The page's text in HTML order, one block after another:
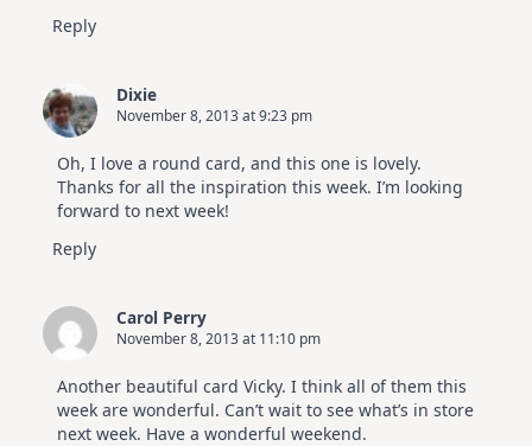
Reply
Dixie
November 8, 2013 at 9:23 pm
Oh, I love a round card, and this one is lovely.
Thanks for all the inspiration this week. I’m looking
forward to next week!
Reply
Carol Perry
November 8, 2013 at 11:10 pm
Another beautiful card Vicky. I think all of them this
week are wonderful. Can’t wait to see what’s in store
next week. Have a wonderful weekend.